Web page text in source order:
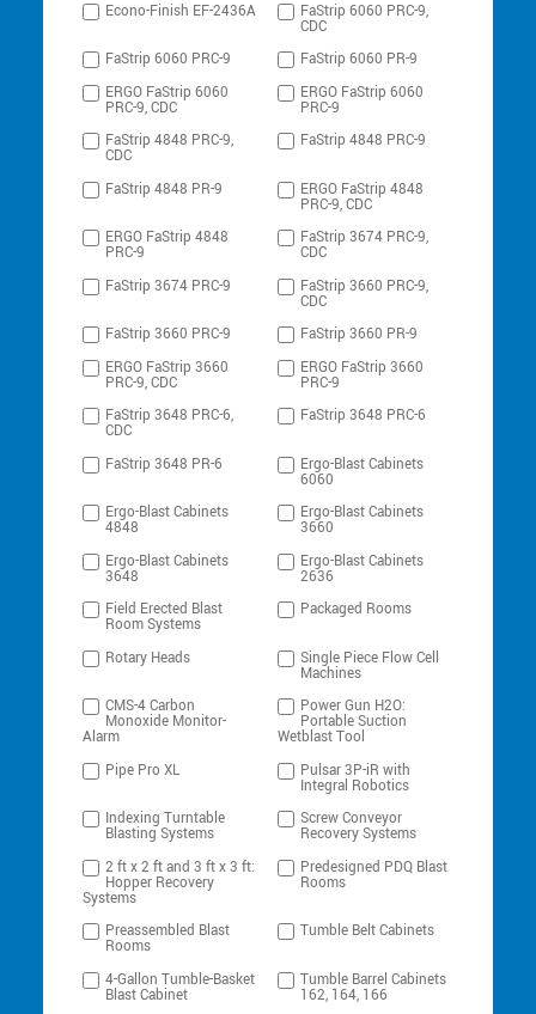
Econo-Finish EF-2436A
FaStrip 6060 PRC-9,
CDC
FaStrip 6060 PRC-9
FaStrip 6060 PR-9
ERGO FaStrip 6060
PRC-9, CDC
ERGO FaStrip 6060
PRC-9
FaStrip 4848 PRC-9,
CDC
FaStrip 4848 PRC-9
FaStrip 4848 PR-9 ERGO FaStrip 4848
PRC-9, CDC
ERGO FaStrip 4848
PRC-9
FaStrip 3674 PRC-9,
CDC
FaStrip 3674 PRC-9
FaStrip 3660 PRC-9,
CDC
FaStrip 3660 PRC-9
FaStrip 3660 PR-9
ERGO FaStrip 3660
PRC-9, CDC
ERGO FaStrip 3660
PRC-9
FaStrip 3648 PRC-6,
CDC
FaStrip 3648 PRC-6
FaStrip 3648 PR-6 Ergo-Blast Cabinets
6060
Ergo-Blast Cabinets
4848
Ergo-Blast Cabinets
3660
Ergo-Blast Cabinets
3648
Ergo-Blast Cabinets
2636
Field Erected Blast
Room Systems
Packaged Rooms
Rotary Heads Single Piece Flow Cell
Machines
CMS-4 Carbon
Monoxide Monitor-
Alarm
Power Gun H2O:
Portable Suction
Wetblast Tool
Pipe Pro XL
Pulsar 3P-iR with
Integral Robotics
Indexing Turntable
Blasting Systems
Screw Conveyor
Recovery Systems
2 ft x 2 ft and 3 ft x 3 ft:
Hopper Recovery
Systems
Predesigned PDQ Blast
Rooms
Preassembled Blast
Rooms
Tumble Belt Cabinets
4-Gallon Tumble-Basket
Blast Cabinet
Tumble Barrel Cabinets
162, 164, 166